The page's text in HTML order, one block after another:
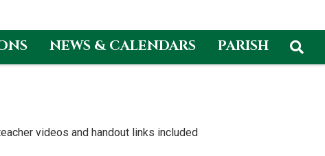
NEWS & CALENDARS PARISH
videos and handout links included